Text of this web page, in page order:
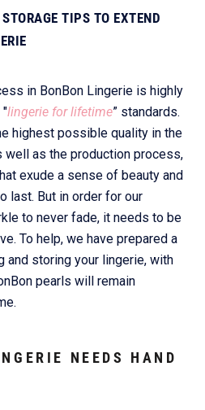
TIPS TO EXTEND
in BonBon Lingerie is highly
"lingerie for lifetime” standards.
highest possible quality in the
as the production process,
exude a sense of beauty and
last. But in order for our
to never fade, it needs to be
To help, we have prepared a
and storing your lingerie, with
pearls will remain
NEEDS HAND